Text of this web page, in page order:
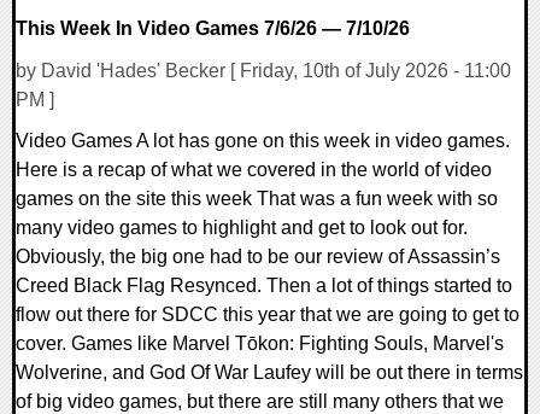
This Week In Video Games 7/6/26 — 7/10/26
by David 'Hades' Becker [ Friday, 10th of July 2026 - 11:00
PM ]
Video Games A lot has gone on this week in video games.
Here is a recap of what we covered in the world of video
games on the site this week That was a fun week with so
many video games to highlight and get to look out for.
Obviously, the big one had to be our review of Assassin’s
Creed Black Flag Resynced. Then a lot of things started to
flow out there for SDCC this year that we are going to get to
cover. Games like Marvel Tōkon: Fighting Souls, Marvel's
Wolverine, and God Of War Laufey will be out there in terms
of big video games, but there are still many others that we